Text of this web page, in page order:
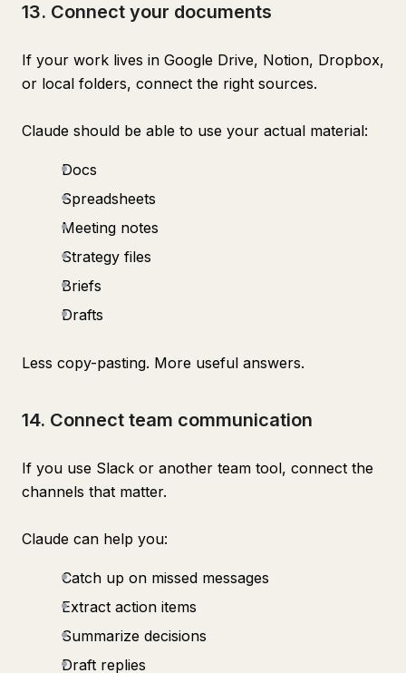
13. Connect your documents
If your work lives in Google Drive, Notion, Dropbox,
or local folders, connect the right sources.
Claude should be able to use your actual material:
Docs
Spreadsheets
Meeting notes
Strategy files
Briefs
Drafts
Less copy-pasting. More useful answers.
14. Connect team communication
If you use Slack or another team tool, connect the
channels that matter.
Claude can help you:
Catch up on missed messages
Extract action items
Summarize decisions
Draft replies